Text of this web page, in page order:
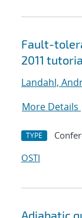
Fault-
2011
Landahl,
More Details
TYPE
OSTI